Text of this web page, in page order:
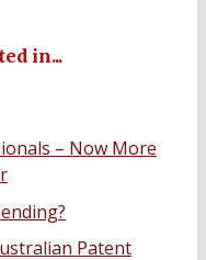
in...
– Now More
Patent